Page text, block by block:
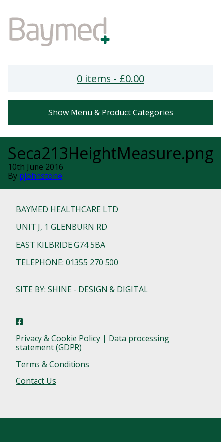
0 items - £0.00
Show Menu & Product Categories
Seca213HeightMeasure.png
10th June 2016
By pjohnstone
BAYMED HEALTHCARE LTD
UNIT J, 1 GLENBURN RD
EAST KILBRIDE G74 5BA
TELEPHONE: 01355 270 500
SITE BY: SHINE - DESIGN & DIGITAL
Privacy & Cookie Policy | Data processing
statement (GDPR)
Terms & Conditions
Contact Us